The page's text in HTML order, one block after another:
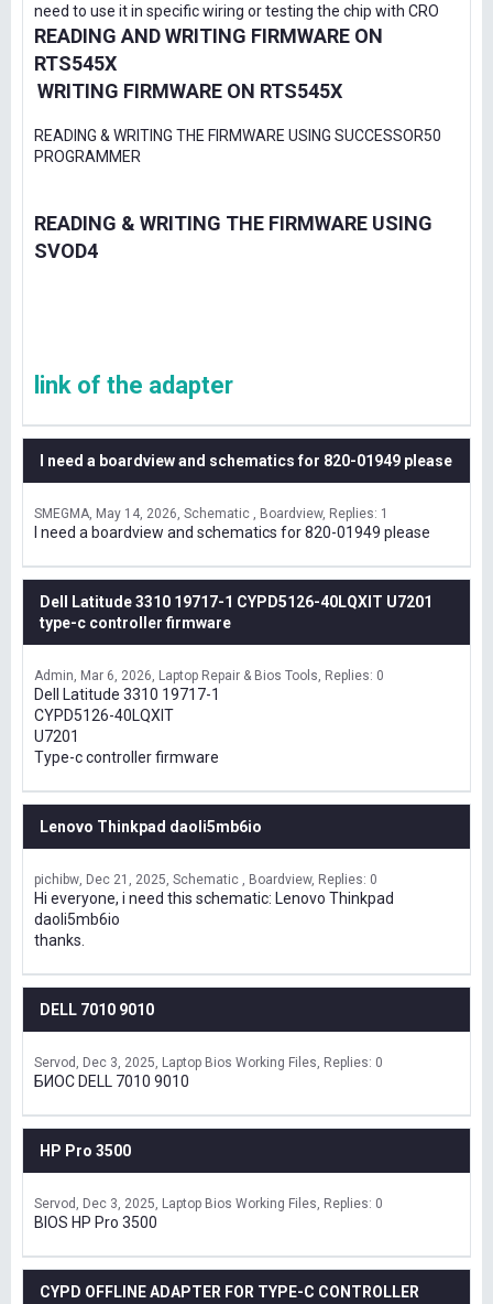
need to use it in specific wiring or testing the chip with CRO
READING AND WRITING FIRMWARE ON
RTS545X
WRITING FIRMWARE ON RTS545X
READING & WRITING THE FIRMWARE USING SUCCESSOR50
PROGRAMMER
READING & WRITING THE FIRMWARE USING
SVOD4
link of the adapter
I need a boardview and schematics for 820-01949 please
SMEGMA May 14, 2026 Schematic , Boardview Replies: 1
I need a boardview and schematics for 820-01949 please
Dell Latitude 3310 19717-1 CYPD5126-40LQXIT U7201
type-c controller firmware
Admin Mar 6, 2026 Laptop Repair & Bios Tools Replies: 0
Dell Latitude 3310 19717-1
CYPD5126-40LQXIT
U7201
Type-c controller firmware
Lenovo Thinkpad daoli5mb6io
pichibw Dec 21, 2025 Schematic , Boardview Replies: 0
Hi everyone, i need this schematic: Lenovo Thinkpad
daoli5mb6io
thanks.
DELL 7010 9010
Servod Dec 3, 2025 Laptop Bios Working Files Replies: 0
БИОС DELL 7010 9010
HP Pro 3500
Servod Dec 3, 2025 Laptop Bios Working Files Replies: 0
BIOS HP Pro 3500
CYPD OFFLINE ADAPTER FOR TYPE-C CONTROLLER